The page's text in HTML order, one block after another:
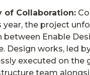
of Collaboration:
year, the project
between Enable
Design works, led
executed on the
team